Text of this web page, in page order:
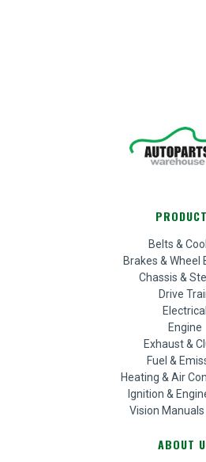
Belts &
Brakes & Wheel
Chassis &
Drive
Electrical
Engine
Exhaust &
Fuel &
Heating & Air
Ignition &
Vision Manuals
ABOUT